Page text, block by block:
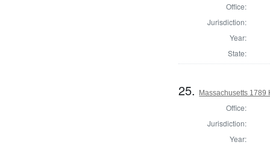
Office:
Jurisdiction:
Year:
State:
25. Massachusetts 1789
Office:
Jurisdiction:
Year: